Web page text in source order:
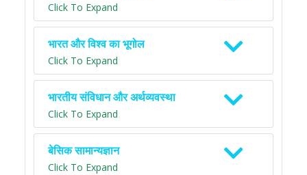
Click To Expand
भारत और विश्व का भूगोल
Click To Expand
भारतीय संविधान और अर्थव्यवस्था
Click To Expand
बेसिक सामान्यज्ञान
Click To Expand